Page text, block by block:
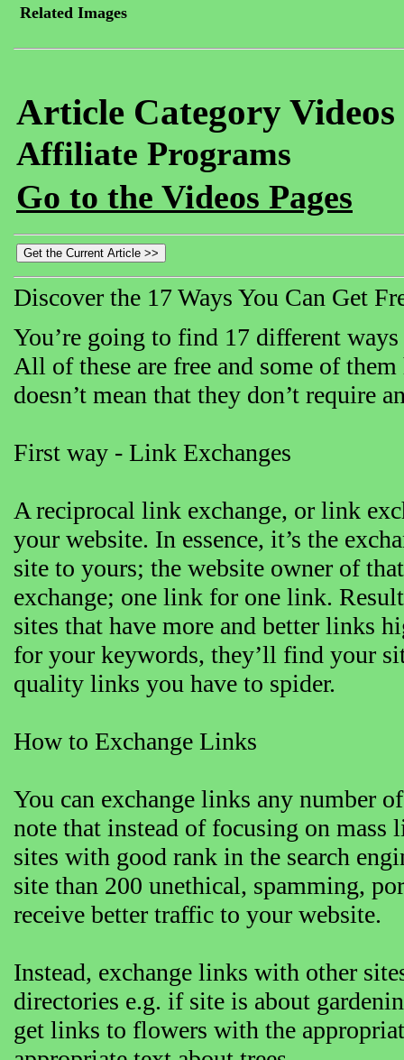
Related Images
Article Category
Affiliate Programs
Go to the Videos Pages
Discover the 17 Ways You Can Get
You’re going to find 17 different
All of these are free and some of
doesn’t mean that they don’t require
First way - Link Exchanges
A reciprocal link exchange, or link
your website. In essence, it’s the
site to yours; the website owner of
exchange; one link for one link.
sites that have more and better links
for your keywords, they’ll find your
quality links you have to spider.
How to Exchange Links
You can exchange links any number
note that instead of focusing on mass
sites with good rank in the search
site than 200 unethical, spamming,
receive better traffic to your website.
Instead, exchange links with other
directories e.g. if site is about
get links to flowers with the